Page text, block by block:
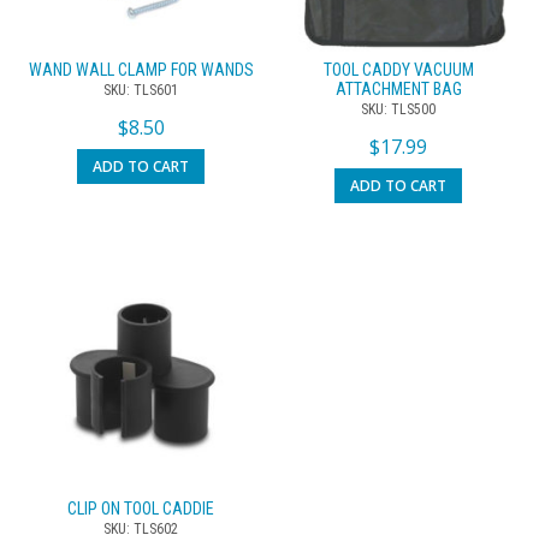
WAND WALL CLAMP FOR WANDS
SKU: TLS601
$8.50
ADD TO CART
TOOL CADDY VACUUM
ATTACHMENT BAG
SKU: TLS500
$17.99
ADD TO CART
CLIP ON TOOL CADDIE
SKU: TLS602